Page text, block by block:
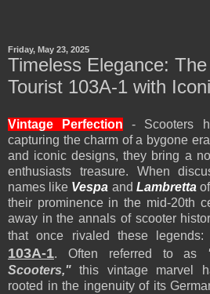
Friday, May 23, 2025
Timeless Elegance:
Tourist 103A-1 with
Vintage Perfection - Scooters
capturing the charm of a bygone
and iconic designs, they bring a
enthusiasts treasure. When
names like Vespa and Lambretta
their prominence in the mid-20th
away in the annals of scooter
that once rivaled these legends:
103A-1. Often referred to as
Scooters," this vintage marvel
rooted in the ingenuity of its